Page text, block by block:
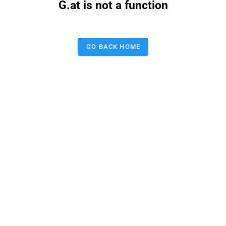
G.at is not a function
GO BACK HOME